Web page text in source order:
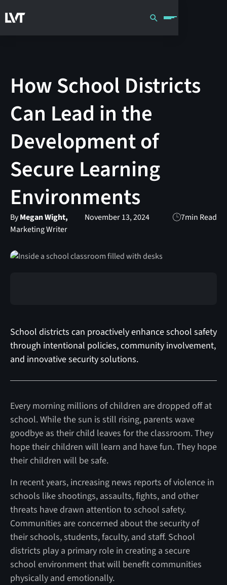
How School Districts
Can Lead in the
Development of
Secure Learning
Environments
ByMegan Wight,
Marketing Writer
November 13, 2024 7min Read
School districts can proactively enhance school safety
through intentional policies, community involvement,
and innovative security solutions.
Every morning millions of children are dropped off at
school. While the sun is still rising, parents wave
goodbye as their child leaves for the classroom. They
hope their children will learn and have fun. They hope
their children will be safe.
In recent years, increasing news reports of violence in
schools like shootings, assaults, fights, and other
threats have drawn attention to school safety.
Communities are concerned about the security of
their schools, students, faculty, and staff. School
districts play a primary role in creating a secure
school environment that will benefit communities
physically and emotionally.